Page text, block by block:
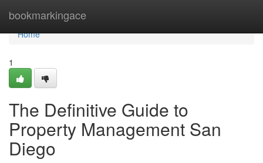
bookmarkingace
Home
Home
1
The Definitive Guide to
Property Management San
Diego